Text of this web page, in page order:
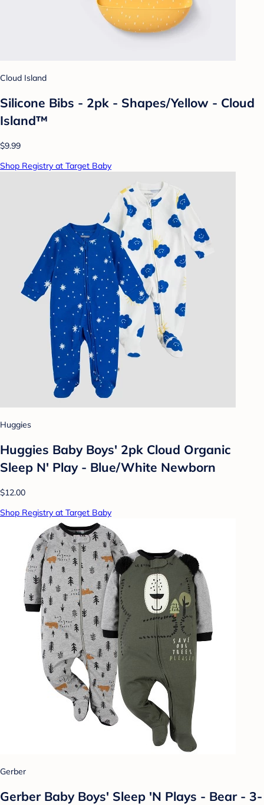
Cloud Island
Silicone Bibs - 2pk - Shapes/Yellow - Cloud
Island™
$9.99
Shop Registry at Target Baby
Huggies
Huggies Baby Boys' 2pk Cloud Organic
Sleep N' Play - Blue/White Newborn
$12.00
Shop Registry at Target Baby
Gerber
Gerber Baby Boys' Sleep 'N Plays - Bear - 3-